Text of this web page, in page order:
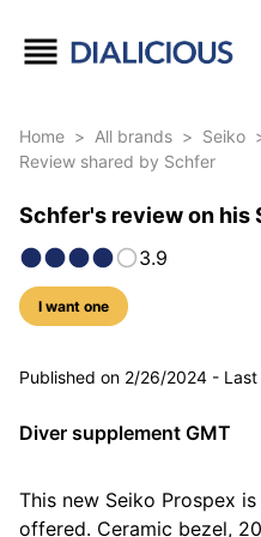
Home > All brands > Seiko
Review shared by Schfer
Schfer's review on his
3.9
I want one
8 photos
Published on 2/26/2024 -
Diver supplement GMT
This new Seiko Prospex
offered. Ceramic bezel,